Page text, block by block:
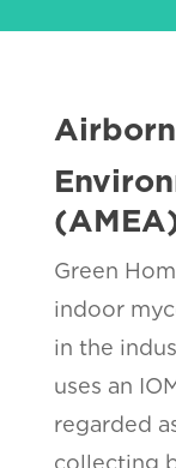
Green
indoor
in the
uses an
regarded
collecting